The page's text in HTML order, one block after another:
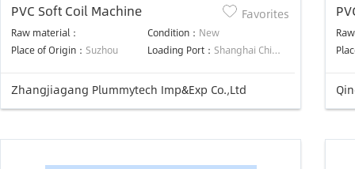
PVC Soft Coil Machine
Raw material： Condition： New
Place of Origin： Suzhou Loading Port： Shanghai China
Favorites
Zhangjiagang Plummytech Imp&Exp Co.,Ltd